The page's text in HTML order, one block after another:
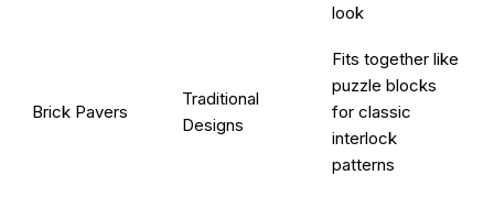
look
Brick Pavers
Traditional
Designs
Fits together like
puzzle blocks
for classic
interlock
patterns